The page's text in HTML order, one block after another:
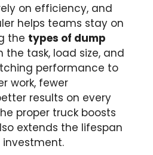
on efficiency, and
helps teams stay on
the types of dump
the task, load size, and
performance to
work, fewer
results on every
proper truck boosts
extends the lifespan